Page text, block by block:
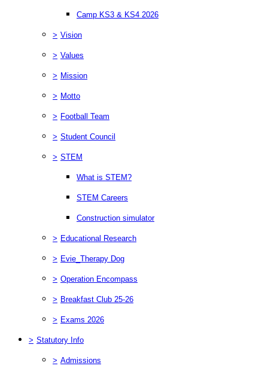
Camp KS3 & KS4 2026
> Vision
> Values
> Mission
> Motto
> Football Team
> Student Council
> STEM
What is STEM?
STEM Careers
Construction simulator
> Educational Research
> Evie_Therapy Dog
> Operation Encompass
> Breakfast Club 25-26
> Exams 2026
> Statutory Info
> Admissions